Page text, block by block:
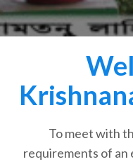
To meet with
requirements of an